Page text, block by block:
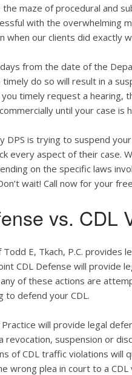
maze of procedural and
with the overwhelming
when our clients did exactly
from the date of the
do so will result in a
timely request a hearing,
until your case is
DPS is trying to suspend
every aspect of their case.
on the specific laws
wait! Call now for your
vs. CDL
E, Tkach, P.C. provides
CDL Defense will provide
of these actions are
to defend your CDL.
Practice will provide legal
revocation, suspension or
of CDL traffic violations will
wrong plea in court to a